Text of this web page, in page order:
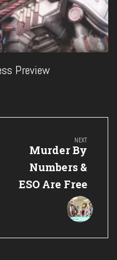
Preview
NEXT
Next
Post:
Murder By
Numbers &
ESO Are Free